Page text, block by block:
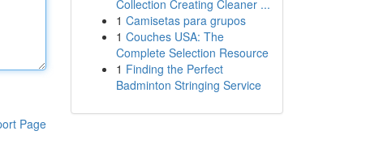
Page
Collection Creating Cleaner ...
1 Camisetas para grupos
1 Couches USA: The
Complete Selection Resource
1 Finding the Perfect
Badminton Stringing Service